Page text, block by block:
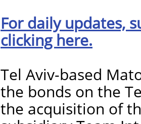
For daily updates,
clicking here.
Tel Aviv-based
the bonds on the
the acquisition of